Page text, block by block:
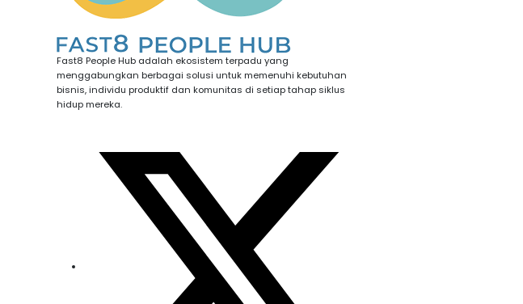
Fast8 People Hub adalah ekosistem terpadu yang
menggabungkan berbagai solusi untuk memenuhi kebutuhan
bisnis, individu produktif dan komunitas di setiap tahap siklus
hidup mereka.